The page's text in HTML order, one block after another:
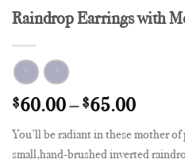
Raindrop Earrings with
$60.00– $65.00
You’ll be radiant in these mother
small,hand-brushed inverted